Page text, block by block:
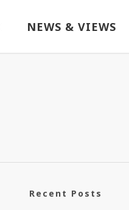
NEWS & VIEWS
Recent Posts